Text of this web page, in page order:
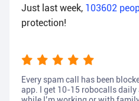
Just last week, 103602
protection!
Every spam call has been
app. I get 10-15 robocalls